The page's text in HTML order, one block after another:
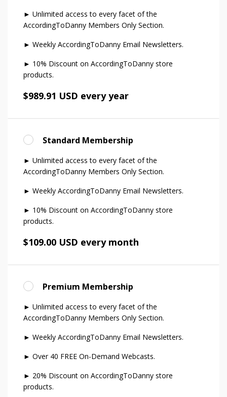
► Unlimited access to every facet of the
AccordingToDanny Members Only Section.
► Weekly AccordingToDanny Email Newsletters.
► 10% Discount on AccordingToDanny store
products.
$989.91 USD every year
Standard Membership
► Unlimited access to every facet of the
AccordingToDanny Members Only Section.
► Weekly AccordingToDanny Email Newsletters.
► 10% Discount on AccordingToDanny store
products.
$109.00 USD every month
Premium Membership
► Unlimited access to every facet of the
AccordingToDanny Members Only Section.
► Weekly AccordingToDanny Email Newsletters.
► Over 40 FREE On-Demand Webcasts.
► 20% Discount on AccordingToDanny store
products.